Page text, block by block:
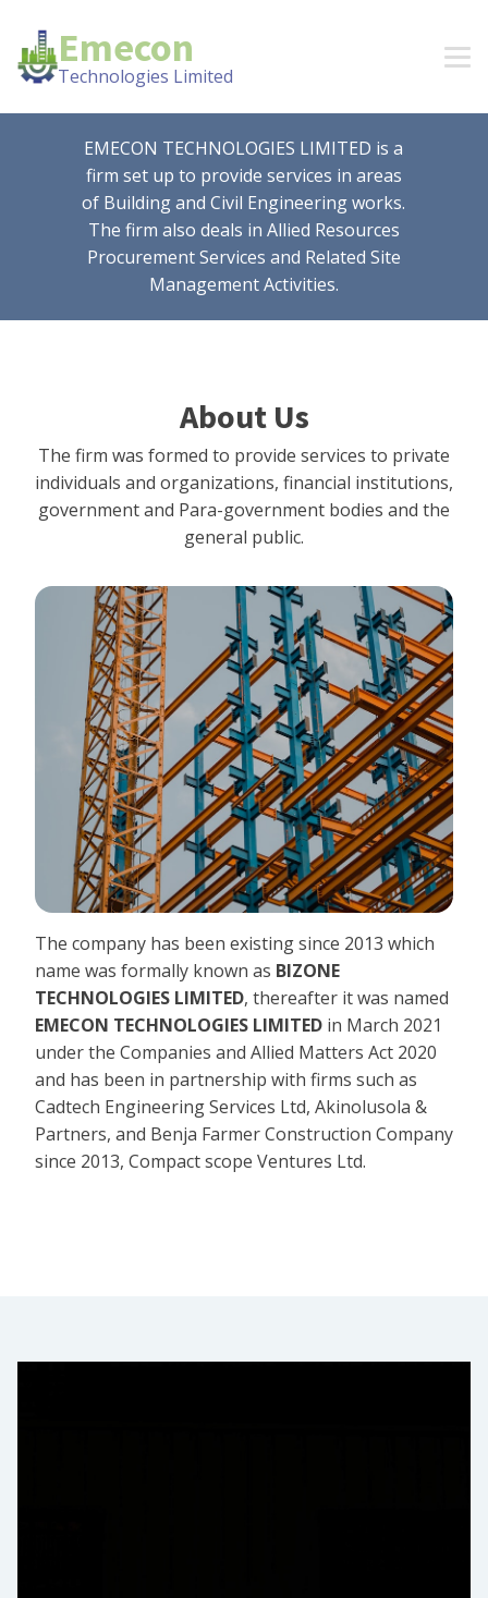
Emecon
Technologies Limited
EMECON TECHNOLOGIES LIMITED is a
firm set up to provide services in areas
of Building and Civil Engineering works.
The firm also deals in Allied Resources
Procurement Services and Related Site
Management Activities.
About Us
The firm was formed to provide services to private
individuals and organizations, financial institutions,
government and Para-government bodies and the
general public.
The company has been existing since 2013 which
name was formally known as BIZONE
TECHNOLOGIES LIMITED, thereafter it was named
EMECON TECHNOLOGIES LIMITED in March 2021
under the Companies and Allied Matters Act 2020
and has been in partnership with firms such as
Cadtech Engineering Services Ltd, Akinolusola &
Partners, and Benja Farmer Construction Company
since 2013, Compact scope Ventures Ltd.